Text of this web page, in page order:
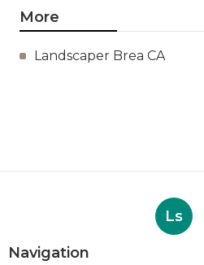
More
Landscaper Brea CA
Ls
Navigation